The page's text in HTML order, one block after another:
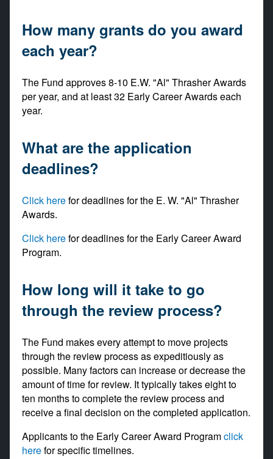
How many grants do you award
each year?
The Fund approves 8-10 E.W. "Al" Thrasher Awards
per year, and at least 32 Early Career Awards each
year.
What are the application
deadlines?
Click herefor deadlines for the E. W. "Al" Thrasher
Awards.
Click herefor deadlines for the Early Career Award
Program.
How long will it take to go
through the review process?
The Fund makes every attempt to move projects
through the review process as expeditiously as
possible. Many factors can increase or decrease the
amount of time for review. It typically takes eight to
ten months to complete the review process and
receive a final decision on the completed application.
Applicants to the Early Career Award Programclick
herefor specific timelines.